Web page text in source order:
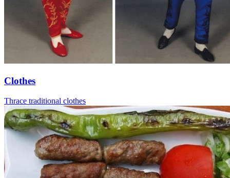
Clothes
Thrace traditional clothes